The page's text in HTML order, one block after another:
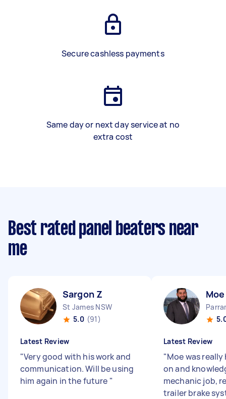
Secure cashless payments
Same day or next day service at no
extra cost
Best rated panel beaters near
me
Sargon Z
St James NSW
5.0 (91)
Latest Review
"Very good with his work and
communication. Will be using
him again in the future "
Moe
Latest Review
"Moe was
on and
mechanic job,
trailer brake